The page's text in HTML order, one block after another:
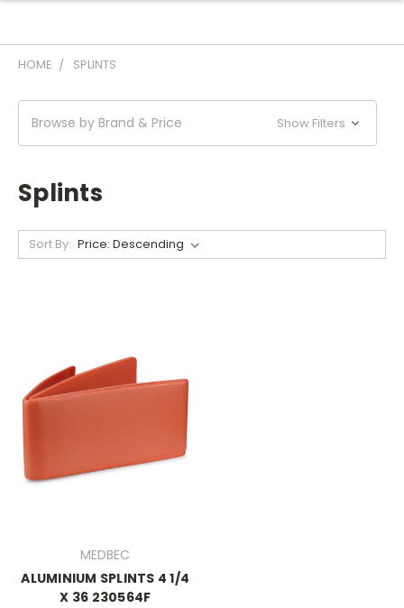
HOME SPLINTS
Browse by Brand & Price Show Filters
Splints
Sort By:
MEDBEC
ALUMINIUM SPLINTS 4 1/4
X 36 230564F